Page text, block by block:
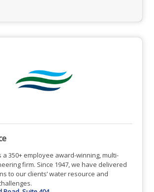
a 350+ employee award-winning, multi-
firm. Since 1947, we have delivered
to our clients’ water resource and